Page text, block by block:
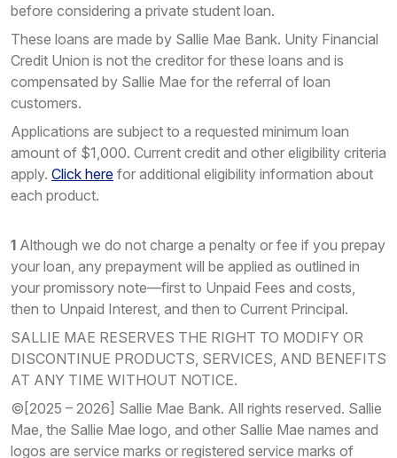
before considering a private student loan.
These loans are made by Sallie Mae Bank. Unity Financial
Credit Union is not the creditor for these loans and is
compensated by Sallie Mae for the referral of loan
customers.
Applications are subject to a requested minimum loan
amount of $1,000. Current credit and other eligibility criteria
apply. Click here for additional eligibility information about
each product.
1 Although we do not charge a penalty or fee if you prepay
your loan, any prepayment will be applied as outlined in
your promissory note—first to Unpaid Fees and costs,
then to Unpaid Interest, and then to Current Principal.
SALLIE MAE RESERVES THE RIGHT TO MODIFY OR
DISCONTINUE PRODUCTS, SERVICES, AND BENEFITS
AT ANY TIME WITHOUT NOTICE.
©[2025 – 2026] Sallie Mae Bank. All rights reserved. Sallie
Mae, the Sallie Mae logo, and other Sallie Mae names and
logos are service marks or registered service marks of